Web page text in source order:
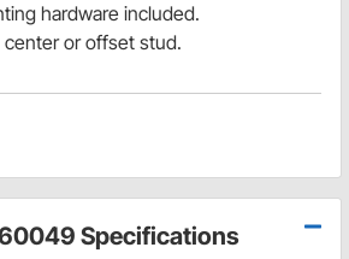
hardware included.
center or offset stud.
Specifications